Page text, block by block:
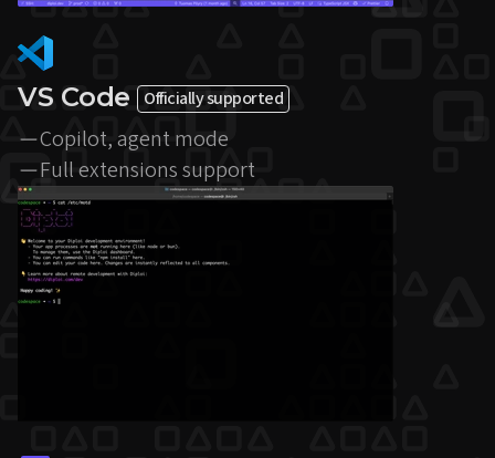
VS Code Officially supported
Copilot, agent mode
Full extensions support